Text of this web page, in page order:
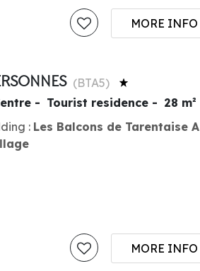
MORE INFO
(BTA5)
Tourist residence 28 m²
: Les Balcons de Tarentaise A
MORE INFO